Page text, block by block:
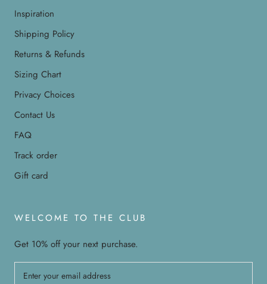
Inspiration
Shipping Policy
Returns & Refunds
Sizing Chart
Privacy Choices
Contact Us
FAQ
Track order
Gift card
WELCOME TO THE CLUB
Get 10% off your next purchase.